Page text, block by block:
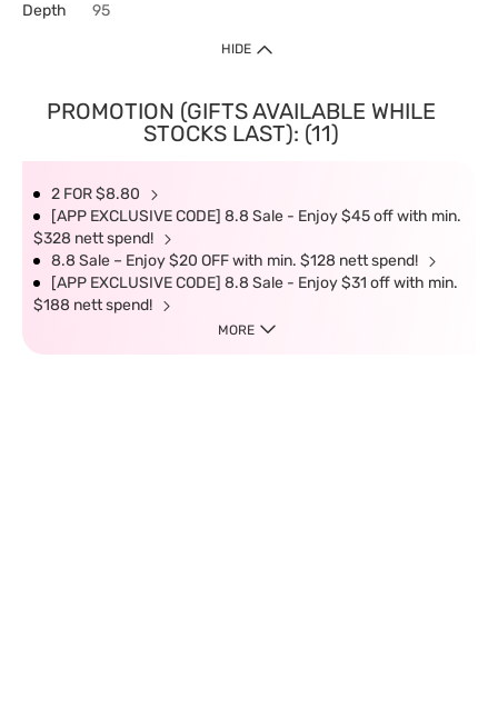
Depth 95
HIDE
PROMOTION (GIFTS AVAILABLE WHILE
STOCKS LAST): (11)
2 FOR $8.80
[APP EXCLUSIVE CODE] 8.8 Sale - Enjoy $45 off with min.
$328 nett spend!
8.8 Sale – Enjoy $20 OFF with min. $128 nett spend!
[APP EXCLUSIVE CODE] 8.8 Sale - Enjoy $31 off with min.
$188 nett spend!
MORE